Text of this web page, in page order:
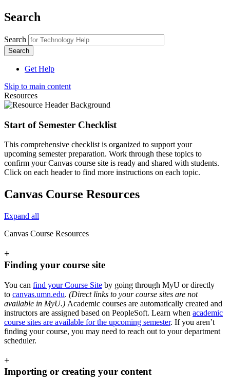
Search
Search
Get Help
Skip to main content
Resources
Start of Semester Checklist
This comprehensive checklist is organized to support your
upcoming semester preparation. Work through these topics to
confirm your Canvas course site is ready and shared with students.
Click on each header to find more instructions on each topic.
Canvas Course Resources
Expand all
Canvas Course Resources
+
Finding your course site
You can find your Course Site by going through MyU or directly
to canvas.umn.edu. (Direct links to your course sites are not
available in MyU.) Academic courses are automatically created and
instructors are assigned based on PeopleSoft. Learn when academic
course sites are available for the upcoming semester. If you aren’t
finding your course, you may need to reach out to your department
scheduler.
+
Importing or creating your content